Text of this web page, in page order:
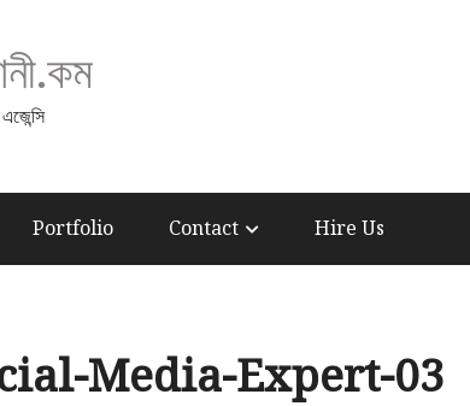
Portfolio Contact Hire Us
Media-Expert-03